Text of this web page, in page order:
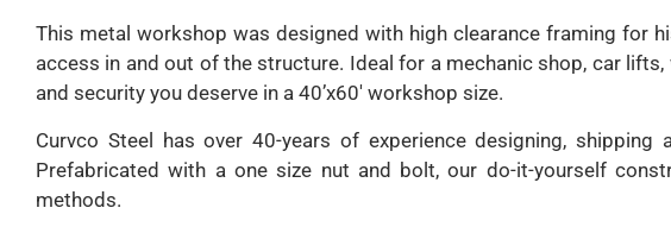
This metal workshop was designed with high clearance framing for
access in and out of the structure. Ideal for a mechanic shop, car
and security you deserve in a 40’x60′ workshop size.
Curvco Steel has over 40-years of experience designing,
Prefabricated with a one size nut and bolt, our do-it-yourself
methods.